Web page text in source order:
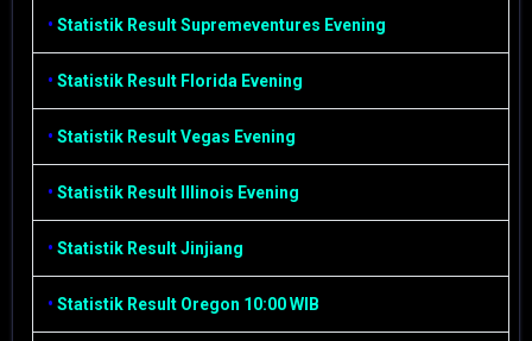
• Statistik Result Supremeventures Evening
• Statistik Result Florida Evening
• Statistik Result Vegas Evening
• Statistik Result Illinois Evening
• Statistik Result Jinjiang
• Statistik Result Oregon 10:00 WIB